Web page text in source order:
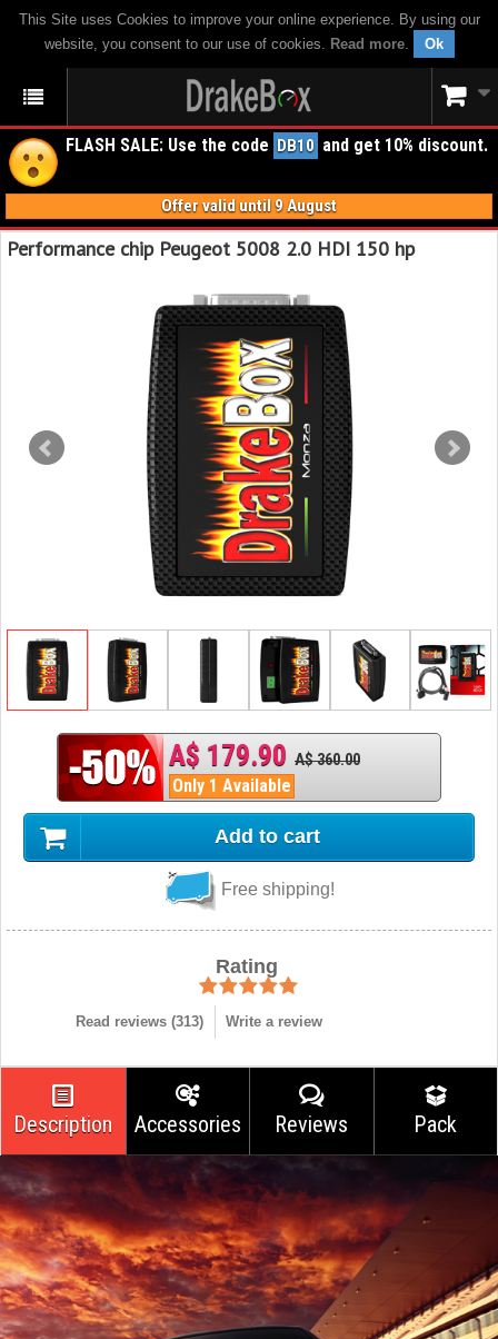
This Site uses Cookies to improve your online experience. By using our
website, you consent to our use of cookies. Read more. Ok
FLASH SALE: Use the code DB10 and get 10% discount.
Offer valid until 9 August
Performance chip Peugeot 5008 2.0 HDI 150 hp
A$ 179.90 A$ 360.00
Only 1 Available
Add to cart
Free shipping!
Rating
Read reviews (313) Write a review
Description Accessories Reviews Pack